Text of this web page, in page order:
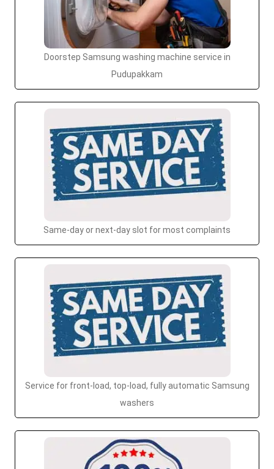
Doorstep Samsung washing machine service in
Pudupakkam
Same-day or next-day slot for most complaints
Service for front-load, top-load, fully automatic Samsung
washers